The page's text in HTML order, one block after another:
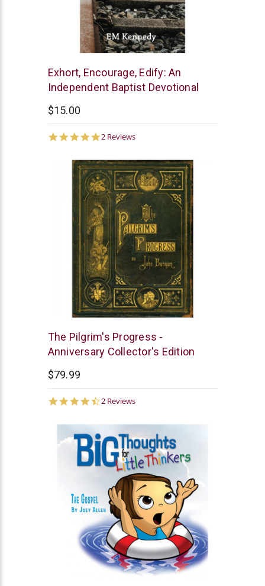
EM
Kennedy
Exhort, Encourage, Edify: An
Independent Baptist Devotional
$15.00
5.0
2 Reviews
New
Leaf
The Pilgrim's Progress -
Anniversary Collector's Edition
$79.99
4.5
2 Reviews